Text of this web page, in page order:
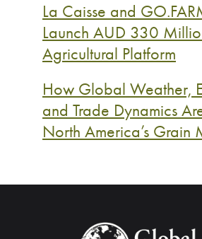
La Caisse and
Launch AUD 330
Agricultural Platform
How Global Weather,
and Trade Dynamics
North America’s Grain